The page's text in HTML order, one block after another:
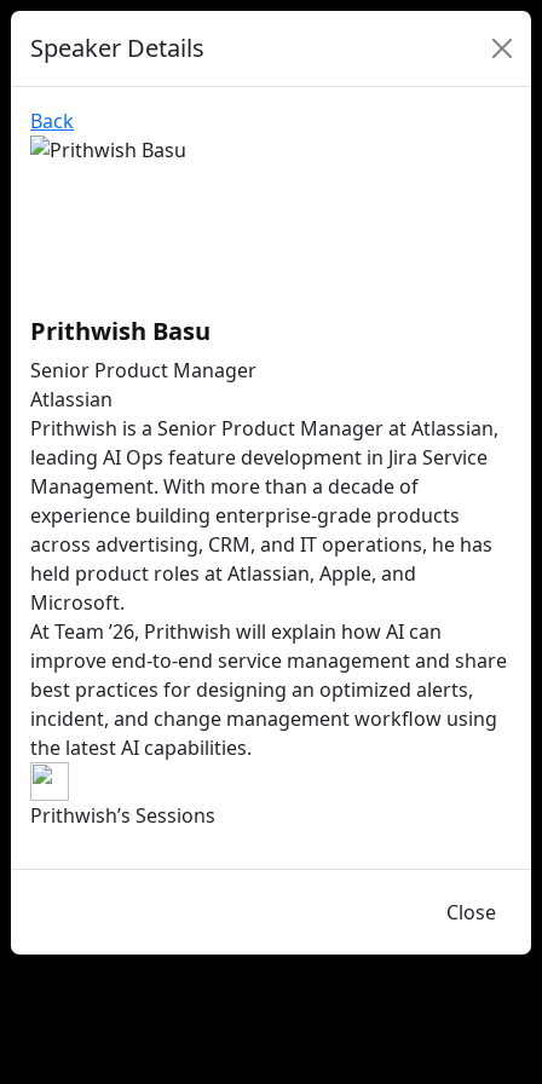
Speaker Details
Back
Prithwish Basu
Senior Product Manager
Atlassian
Prithwish is a Senior Product Manager at Atlassian,
leading AI Ops feature development in Jira Service
Management. With more than a decade of
experience building enterprise-grade products
across advertising, CRM, and IT operations, he has
held product roles at Atlassian, Apple, and
Microsoft.
At Team ’26, Prithwish will explain how AI can
improve end-to-end service management and share
best practices for designing an optimized alerts,
incident, and change management workflow using
the latest AI capabilities.
Prithwish’s Sessions
Close